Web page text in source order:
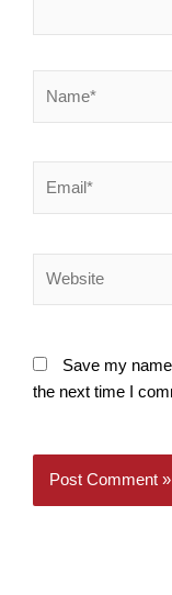
Save my
the next time I